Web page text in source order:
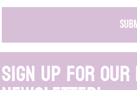
Sign up for